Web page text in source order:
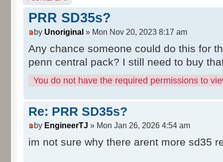
PRR SD35s?
by Unoriginal » Mon Nov 20, 2023 8:17 am
Any chance someone could do this for
penn central pack? I still need to buy
You do not have the required permissions to
Re: PRR SD35s?
by EngineerTJ » Mon Jan 26, 2026 4:54 am
im not sure why there arent more sd35